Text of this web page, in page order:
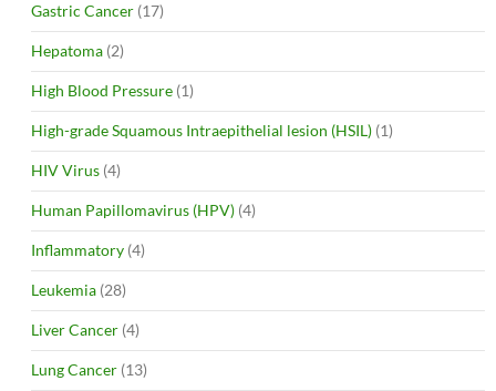
Gastric Cancer (17)
Hepatoma (2)
High Blood Pressure (1)
High-grade Squamous Intraepithelial lesion (HSIL) (1)
HIV Virus (4)
Human Papillomavirus (HPV) (4)
Inflammatory (4)
Leukemia (28)
Liver Cancer (4)
Lung Cancer (13)